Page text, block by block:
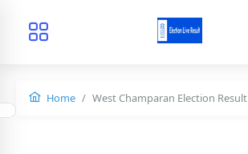
Home West Champaran Election Result